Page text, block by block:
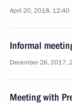
April 20, 2018, 12:40
Informal
December 26, 2017,
Meeting with